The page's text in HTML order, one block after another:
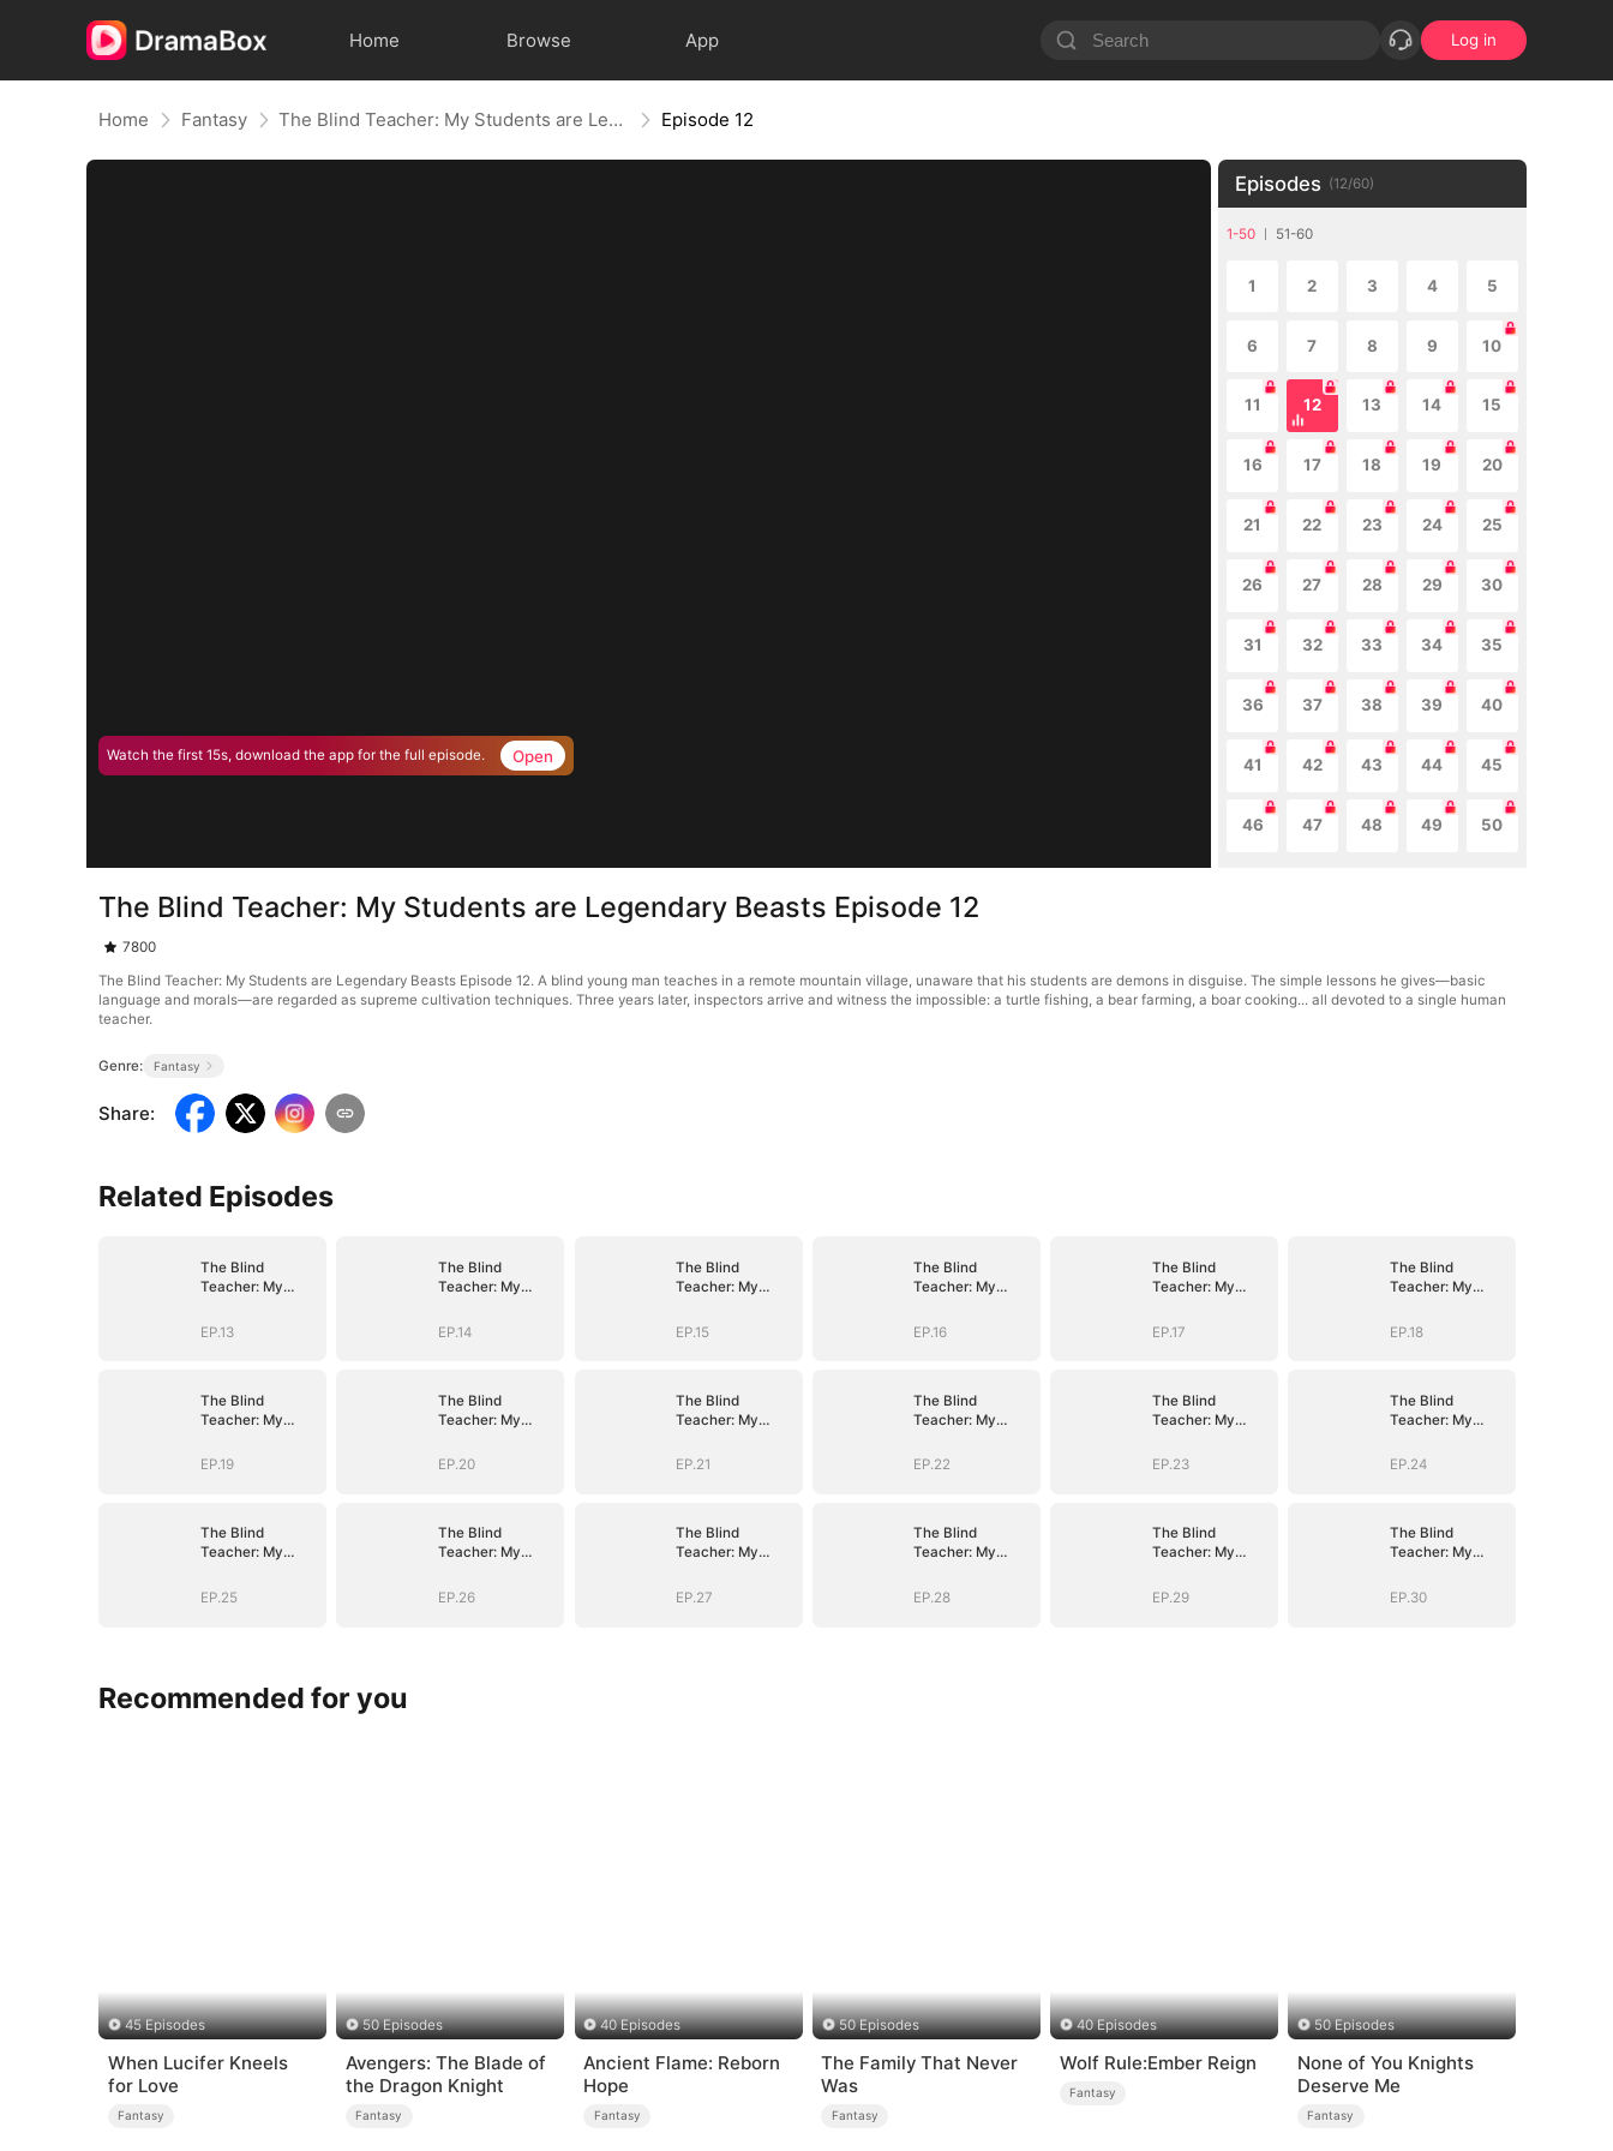
Home Browse App Log in
Home Fantasy The Blind Teacher: My Students are Legendary Beasts Episode 12
Watch the first 15s, download the app for the full episode. Open
Episodes (12/60)
1-50 51-60
1 2 3 4 5
6 7 8 9 10
11 12 13 14 15
16 17 18 19 20
21 22 23 24 25
26 27 28 29 30
31 32 33 34 35
36 37 38 39 40
41 42 43 44 45
46 47 48 49 50
The Blind Teacher: My Students are Legendary Beasts Episode 12
7800
The Blind Teacher: My Students are Legendary Beasts Episode 12. A blind young man teaches in a remote mountain village, unaware that his students are demons in disguise. The simple lessons he gives—basic
language and morals—are regarded as supreme cultivation techniques. Three years later, inspectors arrive and witness the impossible: a turtle fishing, a bear farming, a boar cooking... all devoted to a single human
teacher.
Genre: Fantasy
Share:
Related Episodes
The Blind
Teacher: My
Legendary
EP.13
The Blind
Teacher: My
Legendary
EP.14
The Blind
Teacher: My
Legendary
EP.15
The Blind
Teacher: My
Legendary
EP.16
The Blind
Teacher: My
Legendary
EP.17
The Blind
Teacher: My
Legendary
EP.18
The Blind
Teacher: My
Legendary
EP.19
The Blind
Teacher: My
Legendary
EP.20
The Blind
Teacher: My
Legendary
EP.21
The Blind
Teacher: My
Legendary
EP.22
The Blind
Teacher: My
Legendary
EP.23
The Blind
Teacher: My
Legendary
EP.24
The Blind
Teacher: My
Legendary
EP.25
The Blind
Teacher: My
Legendary
EP.26
The Blind
Teacher: My
Legendary
EP.27
The Blind
Teacher: My
Legendary
EP.28
The Blind
Teacher: My
Legendary
EP.29
The Blind
Teacher: My
Legendary
EP.30
Recommended for you
45 Episodes
When Lucifer Kneels
for Love
Fantasy
50 Episodes
Avengers: The Blade of
the Dragon Knight
Fantasy
40 Episodes
Ancient Flame: Reborn
Hope
Fantasy
50 Episodes
The Family That Never
Was
Fantasy
40 Episodes
Wolf Rule:Ember Reign
Fantasy
50 Episodes
None of You Knights
Deserve Me
Fantasy